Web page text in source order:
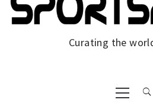
Curating the
Primary
Menu